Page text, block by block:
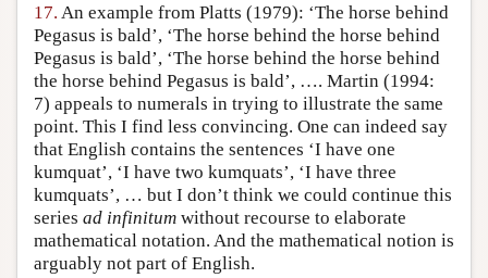
17. An example from Platts (1979): ‘The horse behind
Pegasus is bald’, ‘The horse behind the horse behind
Pegasus is bald’, ‘The horse behind the horse behind
the horse behind Pegasus is bald’, …. Martin (1994:
7) appeals to numerals in trying to illustrate the same
point. This I find less convincing. One can indeed say
that English contains the sentences ‘I have one
kumquat’, ‘I have two kumquats’, ‘I have three
kumquats’, … but I don’t think we could continue this
series ad infinitum without recourse to elaborate
mathematical notation. And the mathematical notion is
arguably not part of English.